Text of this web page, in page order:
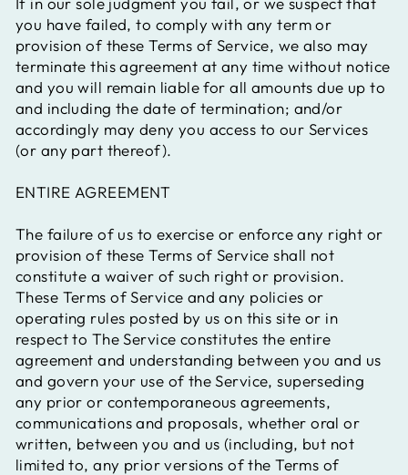
you have failed, to comply with any term or
provision of these Terms of Service, we also may
terminate this agreement at any time without notice
and you will remain liable for all amounts due up to
and including the date of termination; and/or
accordingly may deny you access to our Services
(or any part thereof).
ENTIRE AGREEMENT
The failure of us to exercise or enforce any right or
provision of these Terms of Service shall not
constitute a waiver of such right or provision.
These Terms of Service and any policies or
operating rules posted by us on this site or in
respect to The Service constitutes the entire
agreement and understanding between you and us
and govern your use of the Service, superseding
any prior or contemporaneous agreements,
communications and proposals, whether oral or
written, between you and us (including, but not
limited to, any prior versions of the Terms of